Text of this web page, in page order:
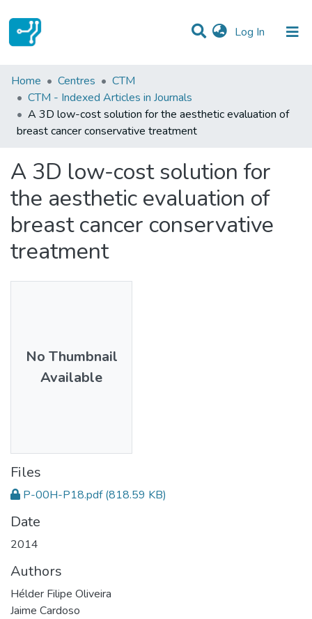
Log In (current)
Statistics
Communities & Collections
All of DSpace
Home Centres
CTM
CTM - Indexed Articles in Journals
A 3D low-cost solution for the aesthetic evaluation of
breast cancer conservative treatment
A 3D low-cost solution for
the aesthetic evaluation of
breast cancer conservative
treatment
No Thumbnail
Available
Files
P-00H-P18.pdf (818.59 KB)
Date
2014
Authors
Hélder Filipe Oliveira
Jaime Cardoso